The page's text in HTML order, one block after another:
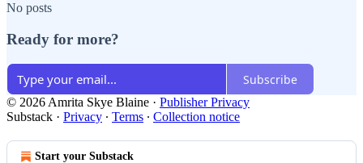
No posts
Ready for more?
Subscribe
© 2026 Amrita Skye Blaine · Publisher Privacy
Substack · Privacy ∙ Terms ∙ Collection notice
Start your Substack